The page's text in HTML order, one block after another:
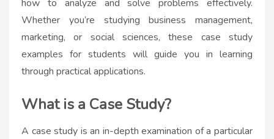
how to analyze and solve problems effectively.
Whether you’re studying business management,
marketing, or social sciences, these case study
examples for students will guide you in learning
through practical applications.
What is a Case Study?
A case study is an in-depth examination of a particular